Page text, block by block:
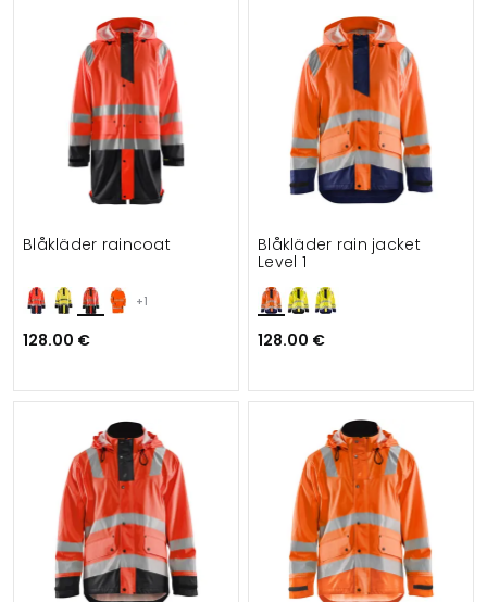
+1
Blåkläder raincoat
128.00 €
Blåkläder rain jacket
Level 1
128.00 €